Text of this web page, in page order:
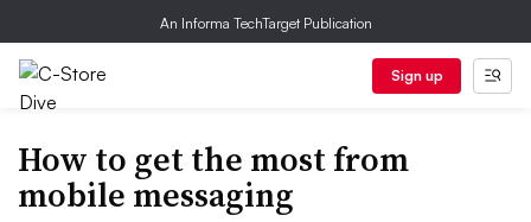
An Informa TechTarget Publication
Sign up
How to get the most from
mobile messaging